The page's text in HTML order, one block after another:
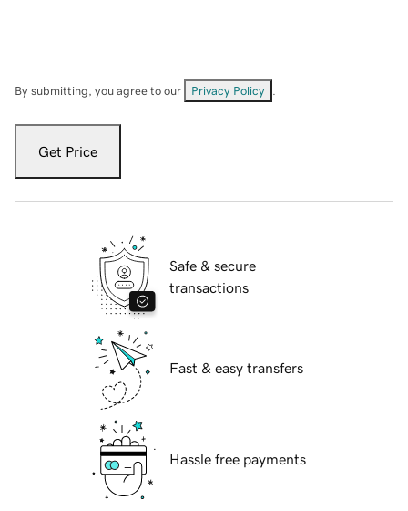
By submitting, you agree to our Privacy Policy
Get Price
Safe & secure
transactions
Fast & easy transfers
Hassle free payments